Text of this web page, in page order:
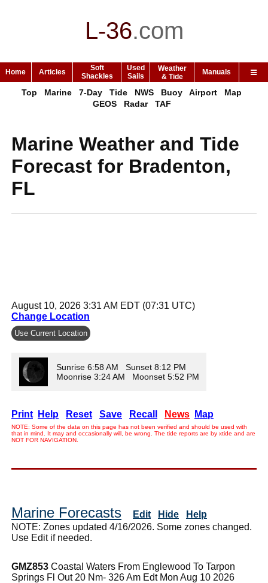
L-36.com
Home Articles
Soft
Shackles
Used
Sails
Weather
& Tide
Manuals
Top Marine 7-Day Tide NWS Buoy Airport
Map
GEOS
Radar TAF
Marine Weather and Tide
Forecast for Bradenton,
FL
August 10, 2026 3:31 AM EDT (07:31 UTC)
Change Location
Use Current Location
Sunrise 6:58 AM Sunset 8:12 PM
Moonrise 3:24 AM Moonset 5:52 PM
Print Help Reset Save Recall News Map
NOTE: Some of the data on this page has not been verified and should be used with
that in mind. It may and occasionally will, be wrong. The tide reports are by xtide and are
NOT FOR NAVIGATION.
Marine Forecasts Edit Hide
Help
NOTE: Zones updated 4/16/2026. Some zones changed.
Use Edit if needed.
GMZ853 Coastal Waters From Englewood To Tarpon
Springs Fl Out 20 Nm- 326 Am Edt Mon Aug 10 2026